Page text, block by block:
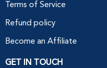
Terms of Service
Refund policy
Become an Affiliate
GET IN TOUCH